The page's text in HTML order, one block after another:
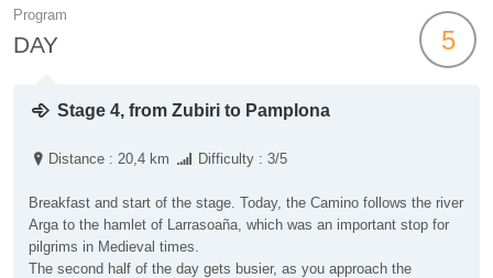
Program
DAY 5
Stage 4, from Zubiri to Pamplona
Distance : 20,4 km Difficulty : 3/5
Breakfast and start of the stage. Today, the Camino follows the river
Arga to the hamlet of Larrasoaña, which was an important stop for
pilgrims in Medieval times.
The second half of the day gets busier, as you approach the